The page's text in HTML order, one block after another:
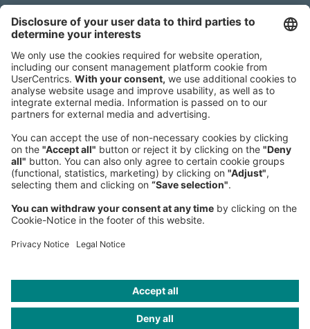
80538 Munich
Germany
Phone:
+49 89 9230-0
Fax:
+49 89 9230-8202
Mail:
Send us a message
NEWSROOM
LEGAL
HELP
PRIVACY
CONTACT